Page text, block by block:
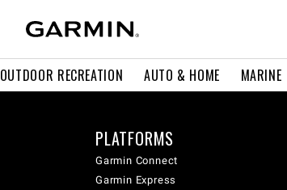
OUTDOOR RECREATION AUTO & HOME MARINE
PLATFORMS
Garmin Connect
Garmin Express